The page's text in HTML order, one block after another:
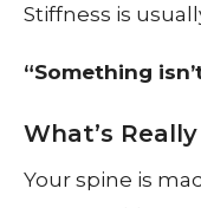
Stiffness is
“Something
What’s
Your spine is